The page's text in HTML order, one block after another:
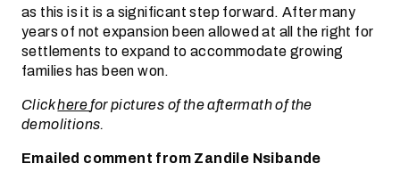
as this is it is a significant step forward. After many
years of not expansion been allowed at all the right for
settlements to expand to accommodate growing
families has been won.
Clickherefor pictures of the aftermath of the
demolitions.
Emailed comment from Zandile Nsibande